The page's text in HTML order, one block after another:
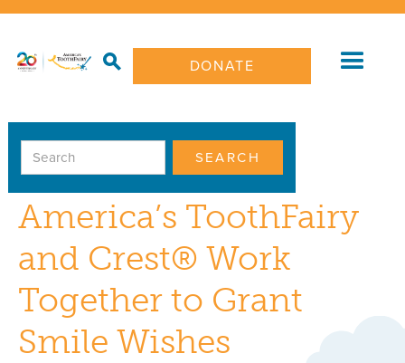
DONATE
PRESS RELEASE
America’s ToothFairy
and Crest® Work
Together to Grant
Smile Wishes